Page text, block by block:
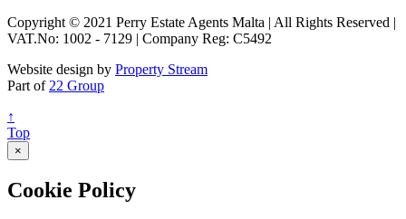
Copyright © 2021 Perry Estate Agents Malta | All Rights Reserved |
VAT.No: 1002 - 7129 | Company Reg: C5492
Website design by Property Stream
Part of 22 Group
↑
Top
×
Cookie Policy